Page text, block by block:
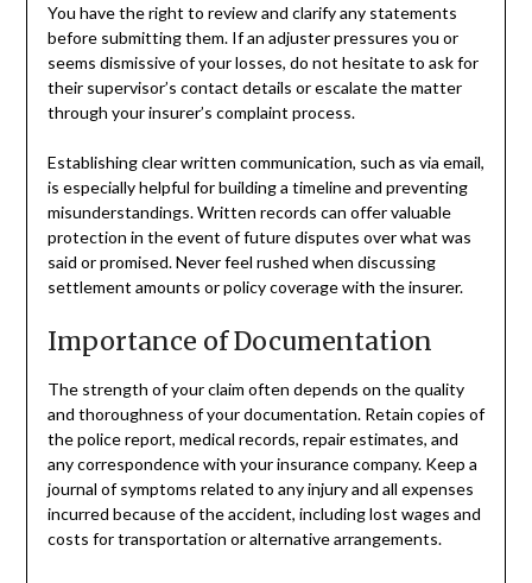
You have the right to review and clarify any statements
before submitting them. If an adjuster pressures you or
seems dismissive of your losses, do not hesitate to ask for
their supervisor’s contact details or escalate the matter
through your insurer’s complaint process.
Establishing clear written communication, such as via email,
is especially helpful for building a timeline and preventing
misunderstandings. Written records can offer valuable
protection in the event of future disputes over what was
said or promised. Never feel rushed when discussing
settlement amounts or policy coverage with the insurer.
Importance of Documentation
The strength of your claim often depends on the quality
and thoroughness of your documentation. Retain copies of
the police report, medical records, repair estimates, and
any correspondence with your insurance company. Keep a
journal of symptoms related to any injury and all expenses
incurred because of the accident, including lost wages and
costs for transportation or alternative arrangements.